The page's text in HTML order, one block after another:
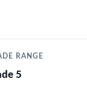
34
running out
RANGE
5